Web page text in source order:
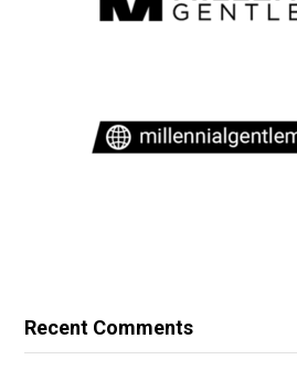
Recent Comments